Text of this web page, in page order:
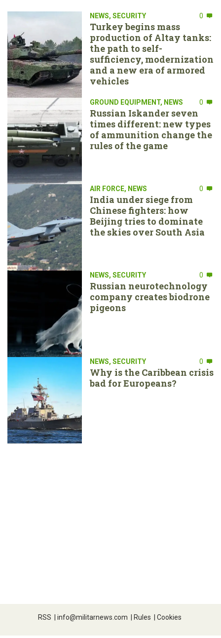
NEWS, SECURITY 0
Turkey begins mass
production of Altay tanks:
the path to self-
sufficiency, modernization
and a new era of armored
vehicles
GROUND EQUIPMENT, NEWS 0
Russian Iskander seven
times different: new types
of ammunition change the
rules of the game
AIR FORCE, NEWS 0
India under siege from
Chinese fighters: how
Beijing tries to dominate
the skies over South Asia
NEWS, SECURITY 0
Russian neurotechnology
company creates biodrone
pigeons
NEWS, SECURITY 0
Why is the Caribbean crisis
bad for Europeans?
RSS | info@militarnews.com | Rules | Cookies